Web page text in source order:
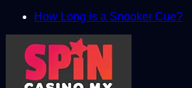
How Long is a Snooker Cue?